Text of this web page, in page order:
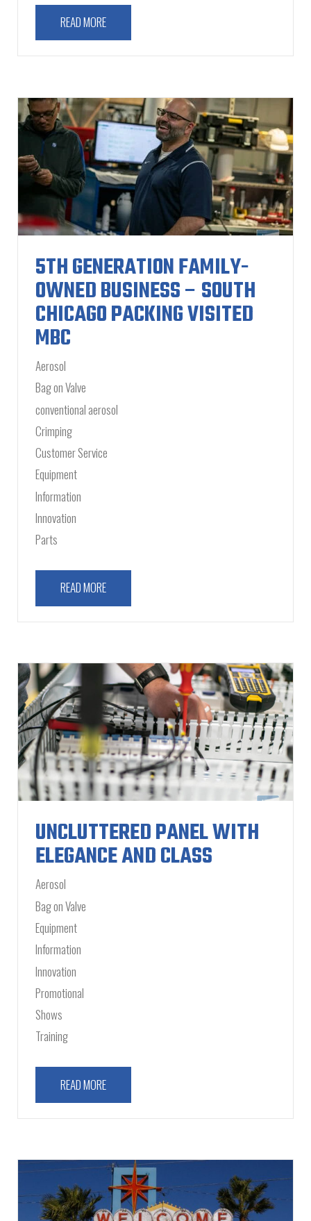
READ MORE
5TH GENERATION FAMILY-
OWNED BUSINESS – SOUTH
CHICAGO PACKING VISITED
MBC
Aerosol
Bag on Valve
conventional aerosol
Crimping
Customer Service
Equipment
Information
Innovation
Parts
READ MORE
UNCLUTTERED PANEL WITH
ELEGANCE AND CLASS
Aerosol
Bag on Valve
Equipment
Information
Innovation
Promotional
Shows
Training
READ MORE